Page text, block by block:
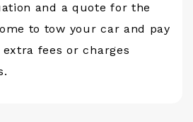
and a quote for the
to tow your car and pay
fees or charges